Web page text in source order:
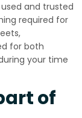
and trusted
required for
for both
your time
of